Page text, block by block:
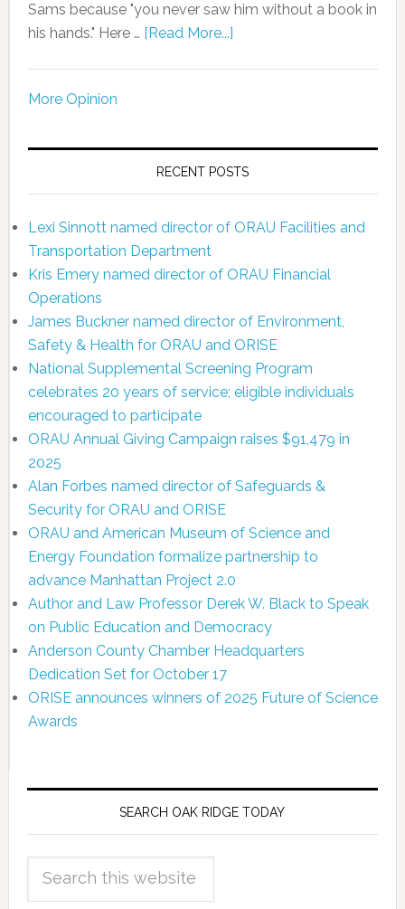
Sams because "you never saw him without a book in
his hands." Here … [Read More...]
More Opinion
RECENT POSTS
Lexi Sinnott named director of ORAU Facilities and
Transportation Department
Kris Emery named director of ORAU Financial
Operations
James Buckner named director of Environment,
Safety & Health for ORAU and ORISE
National Supplemental Screening Program
celebrates 20 years of service; eligible individuals
encouraged to participate
ORAU Annual Giving Campaign raises $91,479 in
2025
Alan Forbes named director of Safeguards &
Security for ORAU and ORISE
ORAU and American Museum of Science and
Energy Foundation formalize partnership to
advance Manhattan Project 2.0
Author and Law Professor Derek W. Black to Speak
on Public Education and Democracy
Anderson County Chamber Headquarters
Dedication Set for October 17
ORISE announces winners of 2025 Future of Science
Awards
SEARCH OAK RIDGE TODAY